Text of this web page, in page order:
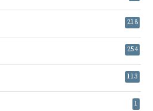
218
254
113
1